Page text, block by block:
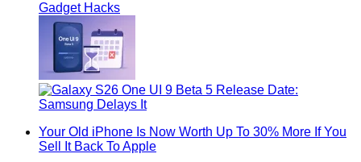
Gadget Hacks
Your Old iPhone Is Now Worth Up To 30% More If You
Sell It Back To Apple